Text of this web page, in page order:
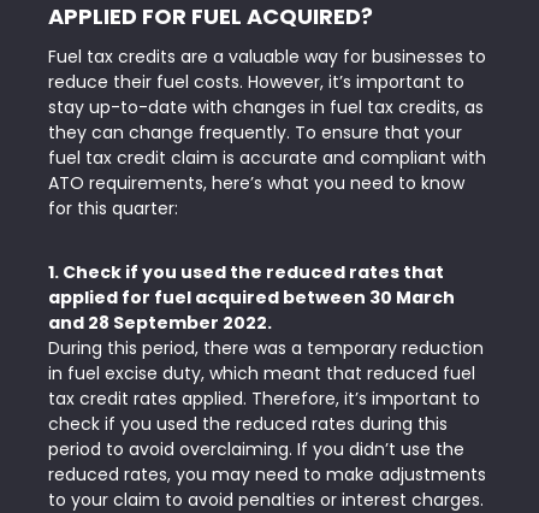
APPLIED FOR FUEL ACQUIRED?
Fuel tax credits are a valuable way for businesses to
reduce their fuel costs. However, it’s important to
stay up-to-date with changes in fuel tax credits, as
they can change frequently. To ensure that your
fuel tax credit claim is accurate and compliant with
ATO requirements, here’s what you need to know
for this quarter:
1. Check if you used the reduced rates that
applied for fuel acquired between 30 March
and 28 September 2022.
During this period, there was a temporary reduction
in fuel excise duty, which meant that reduced fuel
tax credit rates applied. Therefore, it’s important to
check if you used the reduced rates during this
period to avoid overclaiming. If you didn’t use the
reduced rates, you may need to make adjustments
to your claim to avoid penalties or interest charges.